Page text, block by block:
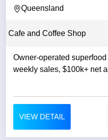
GOLD...
Queensland
Cafe and Coffee Shop
Owner-operated
weekly sales, $100k+ net
VIEW DETAIL